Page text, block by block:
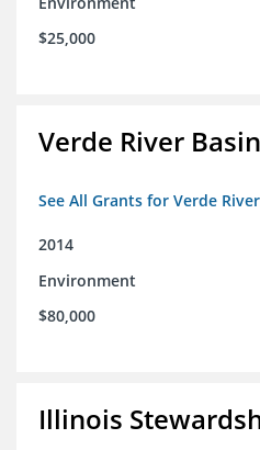
$25,000
Verde River
See All Grants for Verde
2014
Environment
$80,000
Illinois